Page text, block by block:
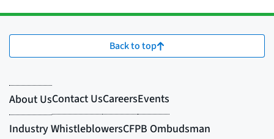
Back to top